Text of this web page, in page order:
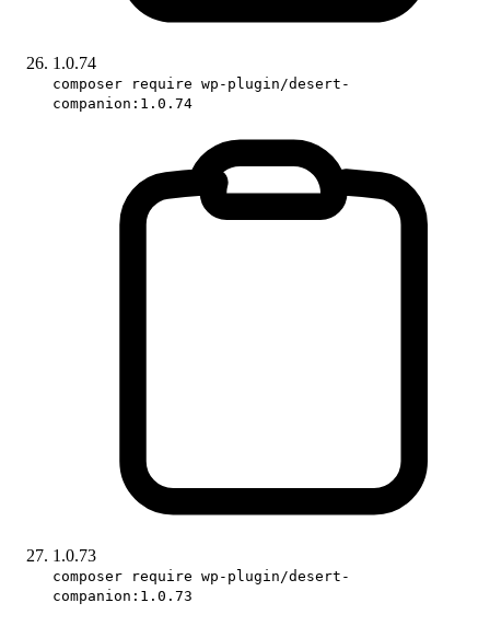
1.0.74
composer require wp-plugin/desert-
companion:1.0.74
1.0.73
composer require wp-plugin/desert-
companion:1.0.73